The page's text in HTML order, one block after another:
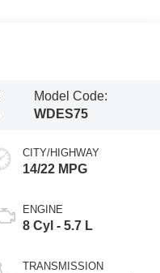
Model Code:
WDES75
CITY/HIGHWAY
14/22 MPG
ENGINE
8 Cyl - 5.7 L
TRANSMISSION